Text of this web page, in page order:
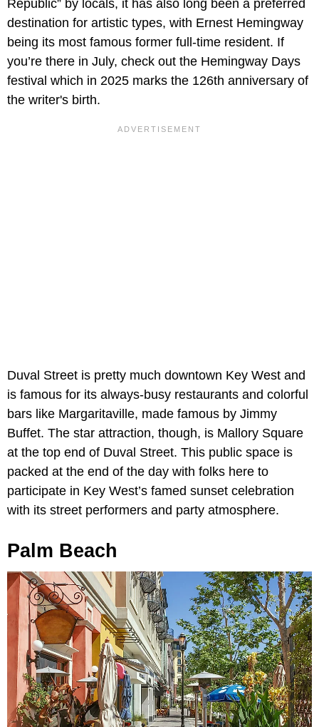
Republic” by locals, it has also long been a preferred
destination for artistic types, with Ernest Hemingway
being its most famous former full-time resident. If
you’re there in July, check out the Hemingway Days
festival which in 2025 marks the 126th anniversary of
the writer's birth.
Duval Street is pretty much downtown Key West and
is famous for its always-busy restaurants and colorful
bars like Margaritaville, made famous by Jimmy
Buffet. The star attraction, though, is Mallory Square
at the top end of Duval Street. This public space is
packed at the end of the day with folks here to
participate in Key West’s famed sunset celebration
with its street performers and party atmosphere.
Palm Beach